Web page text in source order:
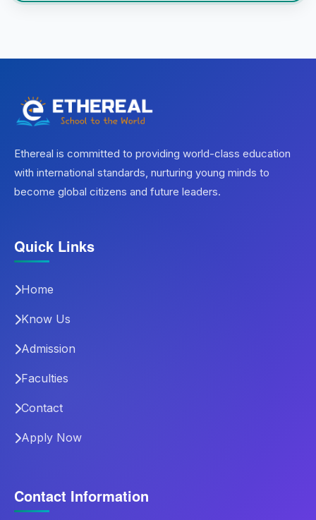
Ethereal is committed to providing world-class education
with international standards, nurturing young minds to
become global citizens and future leaders.
Quick Links
Home
Know Us
Admission
Faculties
Contact
Apply Now
Contact Information